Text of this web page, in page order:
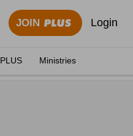
JOIN Login
PLUS Ministries